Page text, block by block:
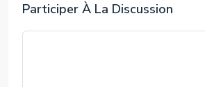
Participer À La Discussion